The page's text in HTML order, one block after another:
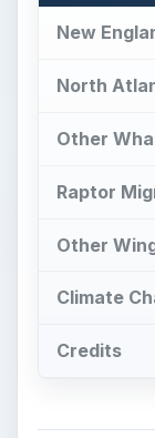
New
North
Other
Raptor
Other
Climate
Credits